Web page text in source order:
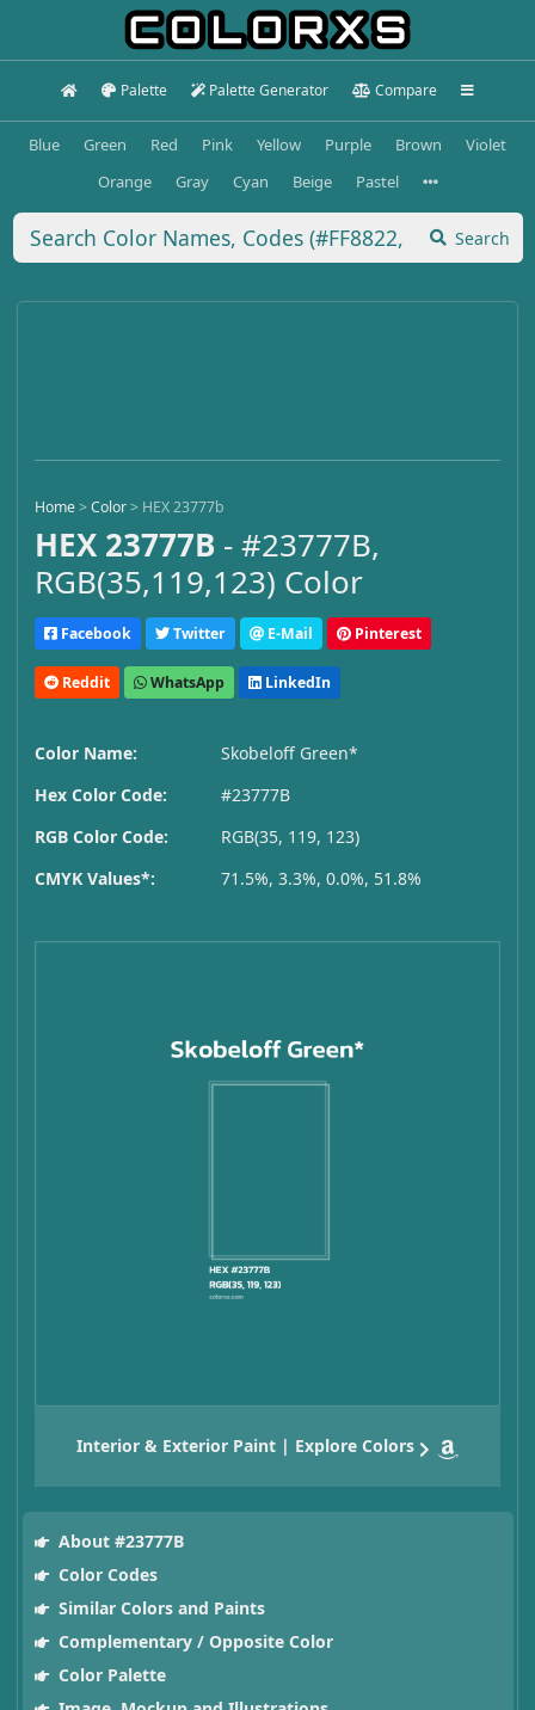
Palette Palette Generator Compare
Blue Green Red Pink Yellow Purple Brown
Violet
Orange
Gray Cyan Beige Pastel
Search
Home>Color> HEX 23777b
HEX 23777B - #23777B,
RGB(35,119,123) Color
Facebook Twitter E-Mail Pinterest
Reddit WhatsApp LinkedIn
Color Name:
Skobeloff Green*
Hex Color Code:
#23777B
RGB Color Code:
RGB(35, 119, 123)
CMYK Values*:
71.5%, 3.3%, 0.0%, 51.8%
Interior & Exterior Paint | Explore Colors
About #23777B
Color Codes
Similar Colors and Paints
Complementary / Opposite Color
Color Palette